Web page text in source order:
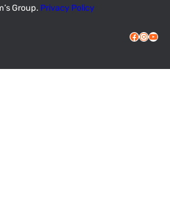
Group. Privacy Policy
Facebook InstagramYouTube